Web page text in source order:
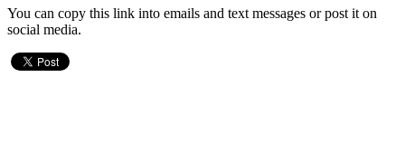
You can copy this link into emails and text messages or post it on
social media.